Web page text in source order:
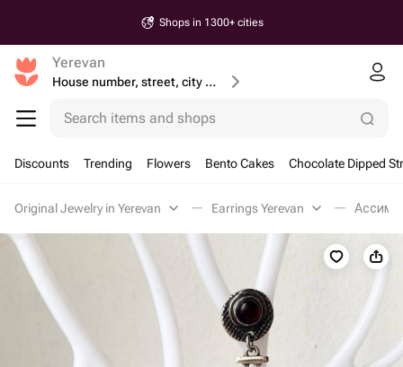
Shops in 1300+ cities
Yerevan
House number, street, city or postcode
Search items and shops
Discounts Trending Flowers Bento Cakes Chocolate Dipped
Original Jewelry in Yerevan Earrings Yerevan